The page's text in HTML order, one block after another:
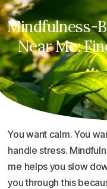
Mindfulness-
Near Me:
You want calm. You
handle stress.
me helps you slow
you through this